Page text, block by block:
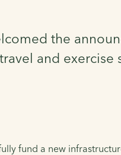
the
and exercise
fund a new